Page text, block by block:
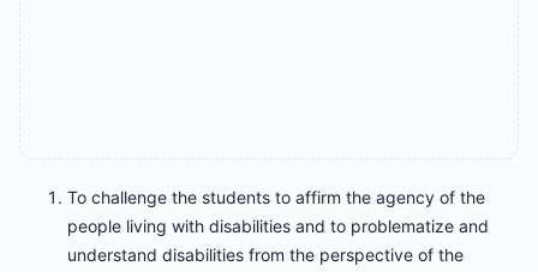
To challenge the students to affirm the agency of the
people living with disabilities and to problematize and
understand disabilities from the perspective of the